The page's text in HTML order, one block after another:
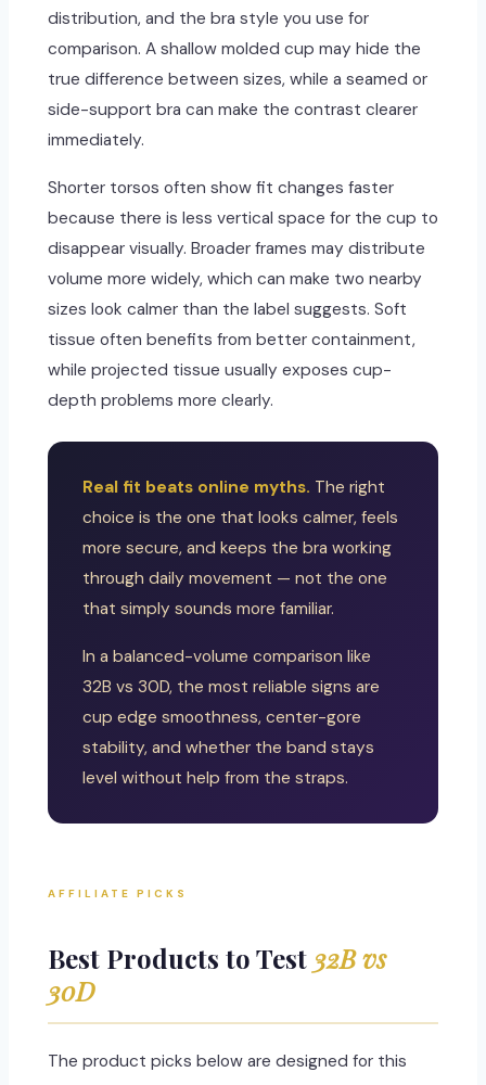
distribution, and the bra style you use for
comparison. A shallow molded cup may hide the
true difference between sizes, while a seamed or
side-support bra can make the contrast clearer
immediately.
Shorter torsos often show fit changes faster
because there is less vertical space for the cup to
disappear visually. Broader frames may distribute
volume more widely, which can make two nearby
sizes look calmer than the label suggests. Soft
tissue often benefits from better containment,
while projected tissue usually exposes cup-
depth problems more clearly.
Real fit beats online myths. The right
choice is the one that looks calmer, feels
more secure, and keeps the bra working
through daily movement — not the one
that simply sounds more familiar.
In a balanced-volume comparison like
32B vs 30D, the most reliable signs are
cup edge smoothness, center-gore
stability, and whether the band stays
level without help from the straps.
AFFILIATE PICKS
Best Products to Test 32B vs
30D
The product picks below are designed for this